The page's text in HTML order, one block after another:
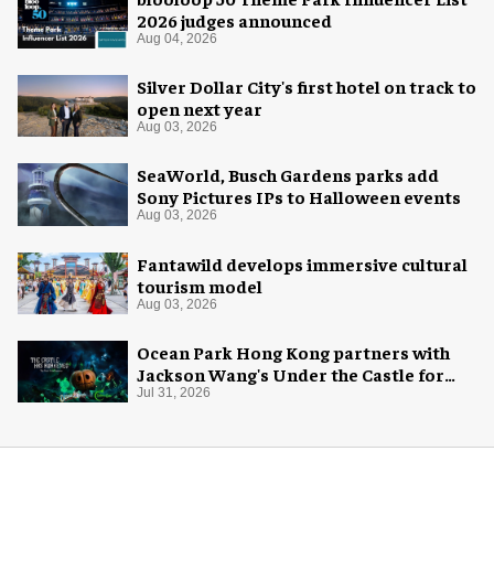
2026 judges announced
Aug 04, 2026
Silver Dollar City's first hotel on track to
open next year
Aug 03, 2026
SeaWorld, Busch Gardens parks add
Sony Pictures IPs to Halloween events
Aug 03, 2026
Fantawild develops immersive cultural
tourism model
Aug 03, 2026
Ocean Park Hong Kong partners with
Jackson Wang's Under the Castle for
Halloween
Jul 31, 2026